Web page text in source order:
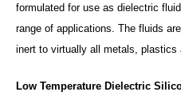
formulated for use as dielectric
range of applications. The fluids
inert to virtually all metals, plastics
Low Temperature Dielectric